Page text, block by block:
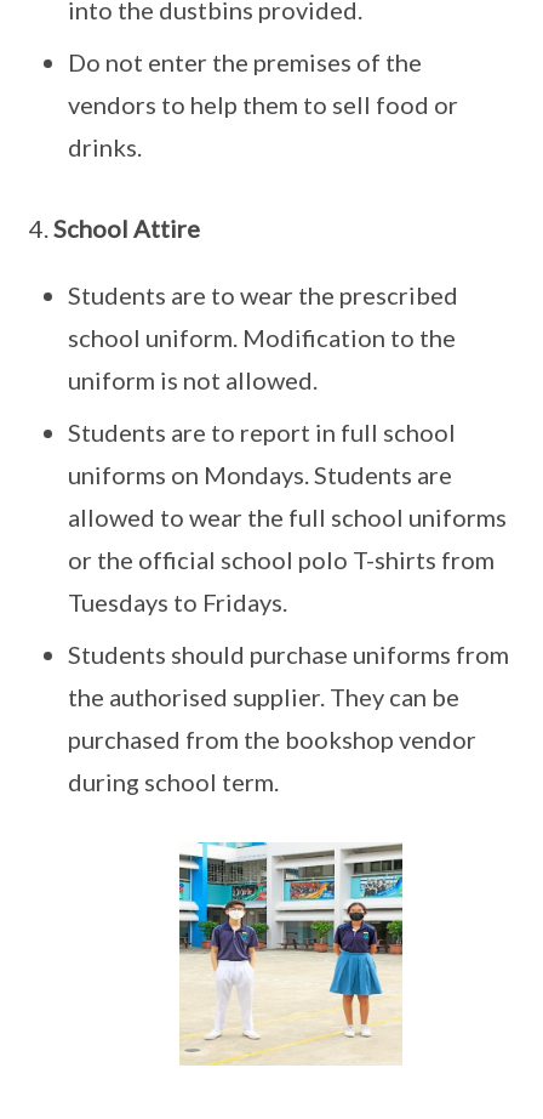
into the dustbins provided.
Do not enter the premises of the
vendors to help them to sell food or
drinks.
4.School Attire
Students are to wear the prescribed
school uniform. Modification to the
uniform is not allowed.
Students are to report in full school
uniforms on Mondays. Students are
allowed to wear the full school uniforms
or the official school polo T-shirts from
Tuesdays to Fridays.
Students should purchase uniforms from
the authorised supplier. They can be
purchased from the bookshop vendor
during school term.